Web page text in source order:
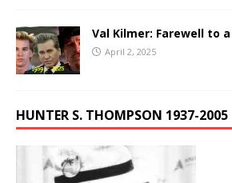
Val Kilmer: Farewell to
April 2, 2025
HUNTER S. THOMPSON 1937-2005